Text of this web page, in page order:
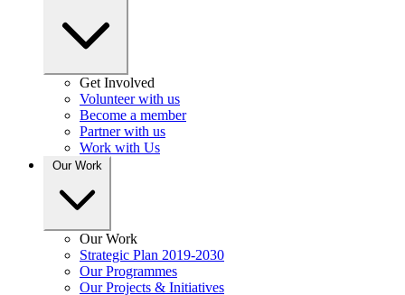
Get Involved
Volunteer with us
Become a member
Partner with us
Work with Us
Our Work
Our Work
Strategic Plan 2019-2030
Our Programmes
Our Projects & Initiatives